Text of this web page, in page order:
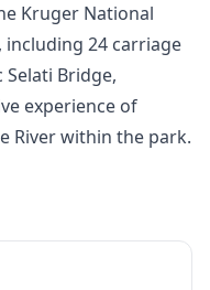
Kruger National
including 24 carriage
Bridge,
experience of
River within the park.